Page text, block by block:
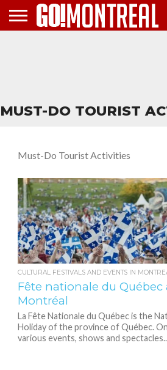
MUST-DO TOURIST
Must-Do Tourist Activities
CULTURAL FESTIVALS AND EVENTS IN
Fête nationale du Québec
Montréal
La Fête Nationale du Québec is the
Holiday of the province of Québec.
various events, shows and